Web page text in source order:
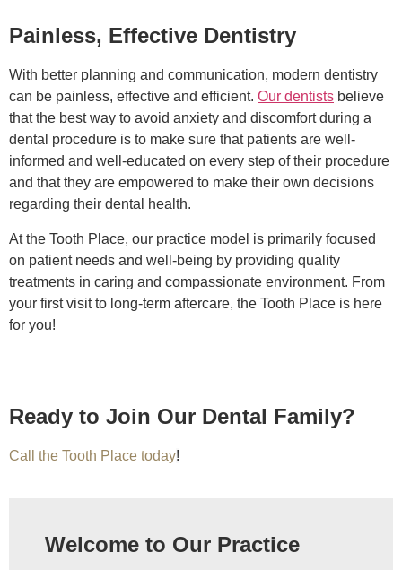
Painless, Effective Dentistry
With better planning and communication, modern dentistry
can be painless, effective and efficient. Our dentists believe
that the best way to avoid anxiety and discomfort during a
dental procedure is to make sure that patients are well-
informed and well-educated on every step of their procedure
and that they are empowered to make their own decisions
regarding their dental health.
At the Tooth Place, our practice model is primarily focused
on patient needs and well-being by providing quality
treatments in caring and compassionate environment. From
your first visit to long-term aftercare, the Tooth Place is here
for you!
Ready to Join Our Dental Family?
Call the Tooth Place today!
Welcome to Our Practice